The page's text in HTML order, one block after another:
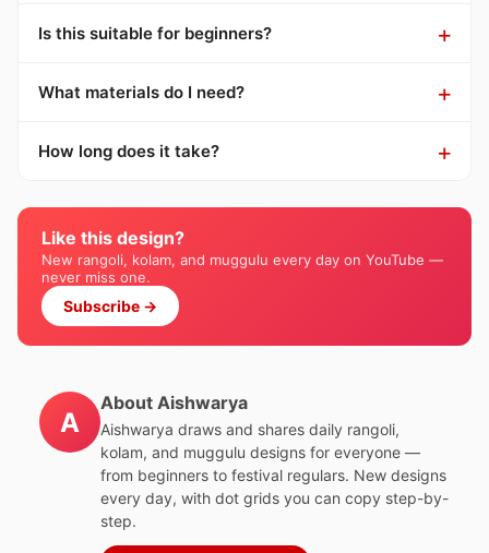
Is this suitable for beginners?
What materials do I need?
How long does it take?
Like this design?
New rangoli, kolam, and muggulu every day on YouTube —
never miss one.
Subscribe →
A
About Aishwarya
Aishwarya draws and shares daily rangoli,
kolam, and muggulu designs for everyone —
from beginners to festival regulars. New designs
every day, with dot grids you can copy step-by-
step.